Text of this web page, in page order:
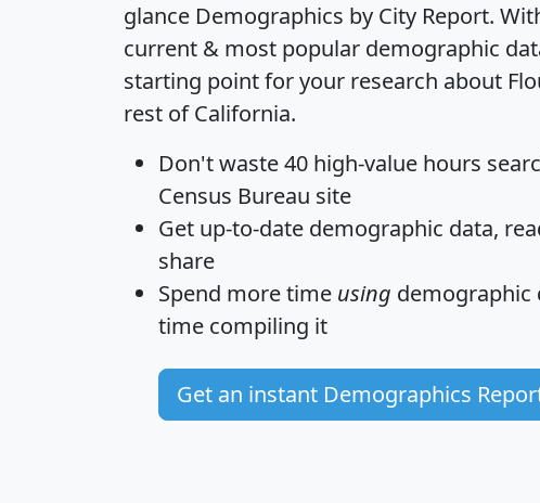
glance Demographics by City Report.
current & most popular demographic
starting point for your research about
rest of California.
Don't waste 40 high-value hours
Census Bureau site
Get up-to-date demographic data,
share
Spend more time using demographic
time compiling it
Get an instant Demographics